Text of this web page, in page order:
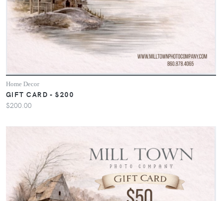
Home Decor
GIFT CARD - $200
$200.00